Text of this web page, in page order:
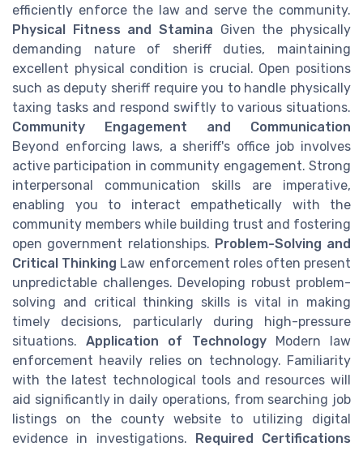
efficiently enforce the law and serve the community.
Physical Fitness and Stamina Given the physically
demanding nature of sheriff duties, maintaining
excellent physical condition is crucial. Open positions
such as deputy sheriff require you to handle physically
taxing tasks and respond swiftly to various situations.
Community Engagement and Communication
Beyond enforcing laws, a sheriff's office job involves
active participation in community engagement. Strong
interpersonal communication skills are imperative,
enabling you to interact empathetically with the
community members while building trust and fostering
open government relationships. Problem-Solving and
Critical Thinking Law enforcement roles often present
unpredictable challenges. Developing robust problem-
solving and critical thinking skills is vital in making
timely decisions, particularly during high-pressure
situations.Application of TechnologyModern law
enforcement heavily relies on technology. Familiarity
with the latest technological tools and resources will
aid significantly in daily operations, from searching job
listings on the county website to utilizing digital
evidence in investigations.
Required Certifications